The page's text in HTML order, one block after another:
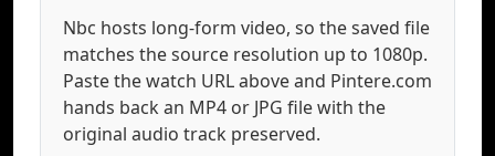
Nbc hosts long-form video, so the saved file
matches the source resolution up to 1080p.
Paste the watch URL above and Pintere.com
hands back an MP4 or JPG file with the
original audio track preserved.